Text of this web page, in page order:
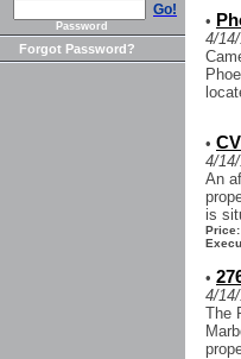
Go!
Password
Forgot Password?
•
4/
•
4/
An
is
Price:
•
4/
The